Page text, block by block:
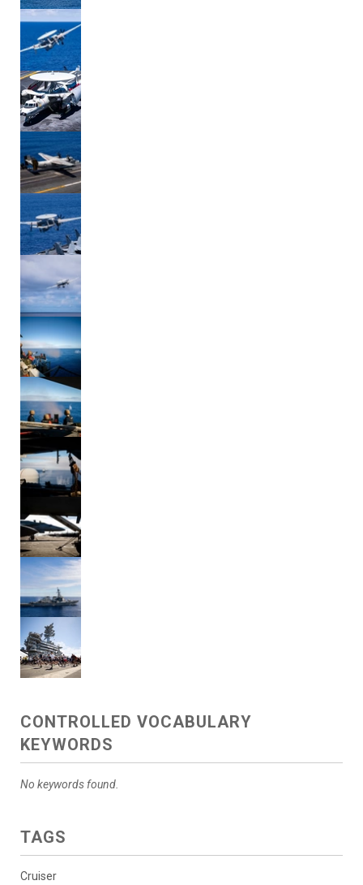
CONTROLLED VOCABULARY
KEYWORDS
No keywords found.
TAGS
Cruiser